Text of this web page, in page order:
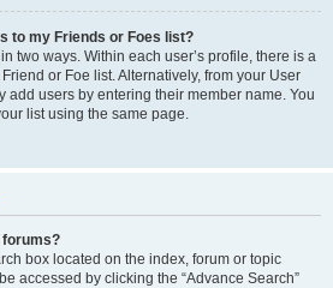
to my Friends or Foes list?
two ways. Within each user’s profile, there is a
or Foe list. Alternatively, from your User
add users by entering their member name. You
list using the same page.
forums?
box located on the index, forum or topic
accessed by clicking the “Advance Search”